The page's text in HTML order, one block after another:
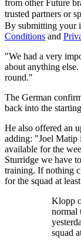
from other Future
trusted partners or
By submitting your
Conditions and
"We had a very
about anything
round."
The German
back into the
He also offered an
adding: "Joel Matip
available for the
Sturridge we have
training. If nothing
for the squad at
Klopp
normal
squad